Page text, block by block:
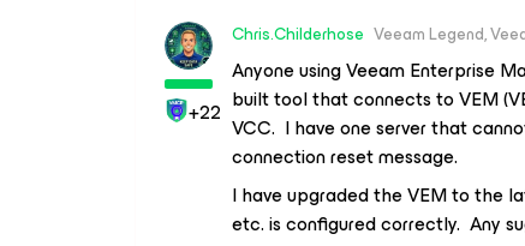
+22
Chris.Childerhose Veeam Legend,
Anyone using Veeam Enterprise
built tool that connects to VEM
VCC. I have one server that
connection reset message.
I have upgraded the VEM to the
etc. is configured correctly. Any